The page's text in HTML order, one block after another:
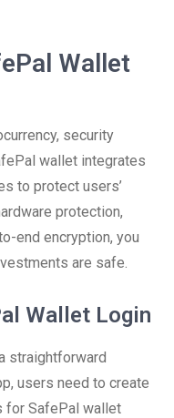
Wallet
security
wallet integrates
to protect users’
protection,
end encryption, you
are safe.
Wallet Login
straightforward
users need to create
for SafePal wallet